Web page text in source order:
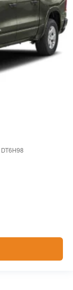
DT6H98